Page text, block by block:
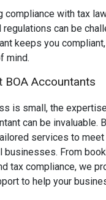
compliance with tax
regulations can be
keeps you
mind.
BOA Accountants
is small, the
can be invaluable.
services to meet
businesses. From
tax compliance, we
to help your